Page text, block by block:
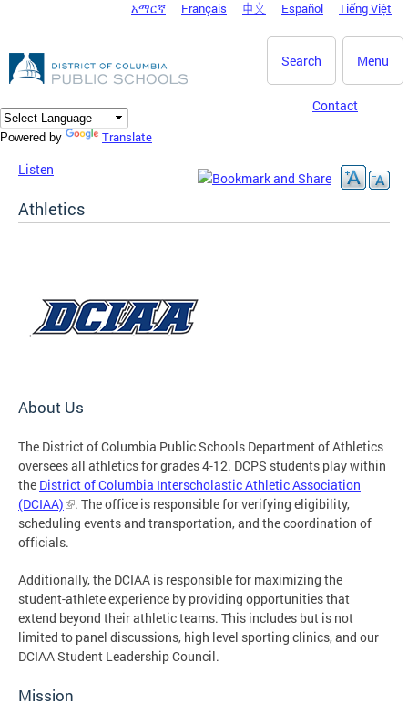
DC Agency Top Menu
አማርኛ Français 中文 Español Tiếng Việt
Menu
Search
Contact
Powered by Translate
Listen
Athletics
About Us
The District of Columbia Public Schools Department of Athletics
oversees all athletics for grades 4-12. DCPS students play within
the District of Columbia Interscholastic Athletic Association
(DCIAA)
. The office is responsible for verifying eligibility,
scheduling events and transportation, and the coordination of
officials.
Additionally, the DCIAA is responsible for maximizing the
student-athlete experience by providing opportunities that
extend beyond their athletic teams. This includes but is not
limited to panel discussions, high level sporting clinics, and our
DCIAA Student Leadership Council.
Mission